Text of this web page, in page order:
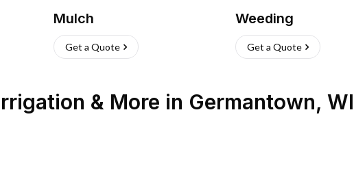
Mulch
Get a Quote
Weeding
Get a Quote
& More in Germantown, WI